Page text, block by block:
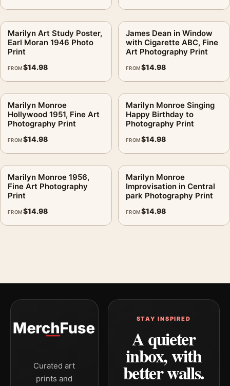
Marilyn Art Study Poster,
Earl Moran 1946 Photo
Print
FROM$14.98
James Dean in Window
with Cigarette ABC, Fine
Art Photography Print
FROM$14.98
Marilyn Monroe
Hollywood 1951, Fine Art
Photography Print
FROM$14.98
Marilyn Monroe Singing
Happy Birthday to
Photography Print
FROM$14.98
Marilyn Monroe 1956,
Fine Art Photography
Print
FROM$14.98
Marilyn Monroe
Improvisation in Central
park Photography Print
FROM$14.98
Curated art
prints and
STAY INSPIRED
A quieter
inbox, with
better walls.